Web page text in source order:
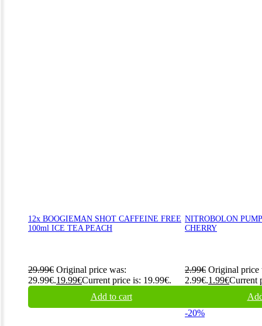
12x BOOGIEMAN SHOT CAFFEINE FREE
100ml ICE TEA PEACH
29.99€ Original price was:
29.99€.19.99€Current price is: 19.99€.
Add to cart
NITROBOLON
CHERRY
2.99€ Original price
2.99€.1.99€Current
-20%